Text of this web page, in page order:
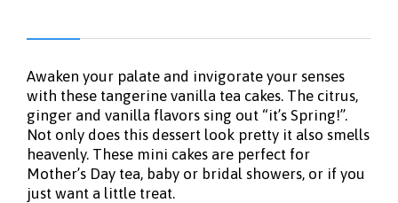
Awaken your palate and invigorate your senses
with these tangerine vanilla tea cakes. The citrus,
ginger and vanilla flavors sing out “it’s Spring!”.
Not only does this dessert look pretty it also smells
heavenly. These mini cakes are perfect for
Mother’s Day tea, baby or bridal showers, or if you
just want a little treat.